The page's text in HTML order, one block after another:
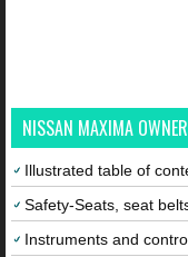
NISSAN MAXIMA
Illustrated table of
Safety-Seats, seat
Instruments and